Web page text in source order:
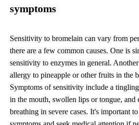
symptoms
Sensitivity to bromelain can vary from
there are a few common causes. One is
sensitivity to enzymes in general.
allergy to pineapple or other fruits in the
Symptoms of sensitivity include a
in the mouth, swollen lips or tongue,
breathing in severe cases. It's important